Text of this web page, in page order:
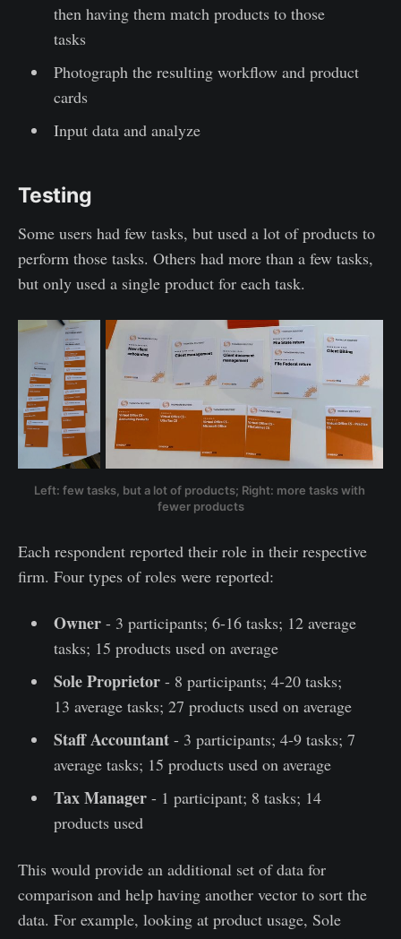
then having them match products to those
tasks
Photograph the resulting workflow and product
cards
Input data and analyze
Testing
Some users had few tasks, but used a lot of products to
perform those tasks. Others had more than a few tasks,
but only used a single product for each task.
Left: few tasks, but a lot of products; Right: more tasks with
fewer products
Each respondent reported their role in their respective
firm. Four types of roles were reported:
Owner- 3 participants; 6-16 tasks; 12 average
tasks; 15 products used on average
Sole Proprietor- 8 participants; 4-20 tasks;
13 average tasks; 27 products used on average
Staff Accountant- 3 participants; 4-9 tasks; 7
average tasks; 15 products used on average
Tax Manager- 1 participant; 8 tasks; 14
products used
This would provide an additional set of data for
comparison and help having another vector to sort the
data. For example, looking at product usage, Sole